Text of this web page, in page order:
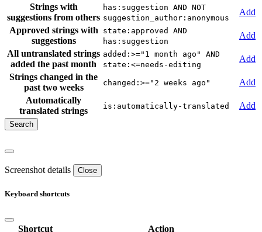
Strings with
suggestions from others
has:suggestion AND NOT
suggestion_author:anonymous
Add
Approved strings with
suggestions
state:approved AND
has:suggestion
Add
All untranslated strings
added the past month
added:>="1 month ago" AND
state:<=needs-editing
Add
Strings changed in the
past two weeks
changed:>="2 weeks ago"
Add
Automatically
translated strings
is:automatically-translated Add
Screenshot details Close
Keyboard shortcuts
Shortcut Action